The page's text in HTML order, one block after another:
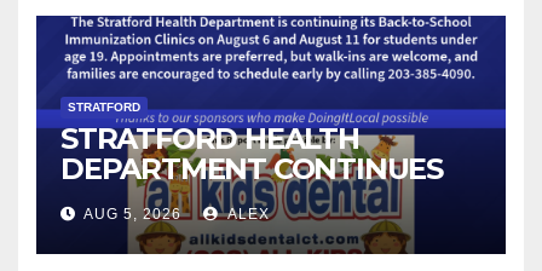
STRATFORD
STRATFORD HEALTH
DEPARTMENT CONTINUES
BACK-TO-SCHOOL
IMMUNIZATION CLINICS
AUG 5, 2026 ALEX